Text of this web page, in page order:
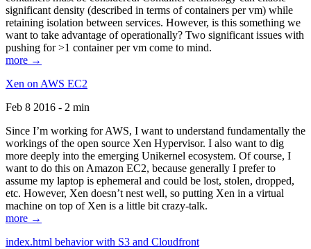
significant density (described in terms of containers per vm) while
retaining isolation between services. However, is this something we
want to take advantage of operationally? Two significant issues with
pushing for >1 container per vm come to mind.
more →
Xen on AWS EC2
Feb 8 2016 - 2 min
Since I’m working for AWS, I want to understand fundamentally the
workings of the open source Xen Hypervisor. I also want to dig
more deeply into the emerging Unikernel ecosystem. Of course, I
want to do this on Amazon EC2, because generally I prefer to
assume my laptop is ephemeral and could be lost, stolen, dropped,
etc. However, Xen doesn’t nest well, so putting Xen in a virtual
machine on top of Xen is a little bit crazy-talk.
more →
index.html behavior with S3 and Cloudfront